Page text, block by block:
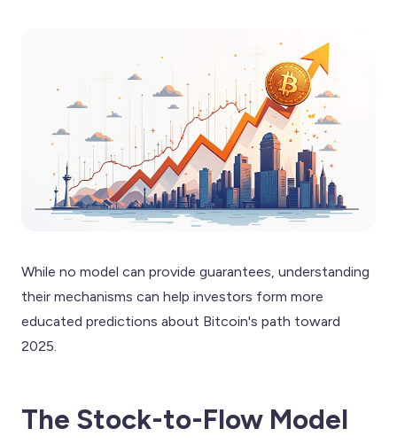
While no model can provide guarantees, understanding
their mechanisms can help investors form more
educated predictions about Bitcoin's path toward
2025.
The Stock-to-Flow Model